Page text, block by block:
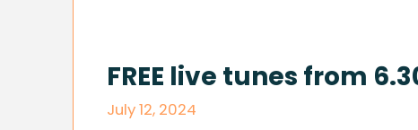
FREE live tunes from
July 12, 2024